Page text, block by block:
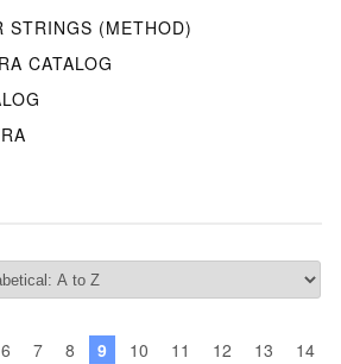
STRINGS (METHOD)
CATALOG
6 7 8 9 10 11 12 13
14